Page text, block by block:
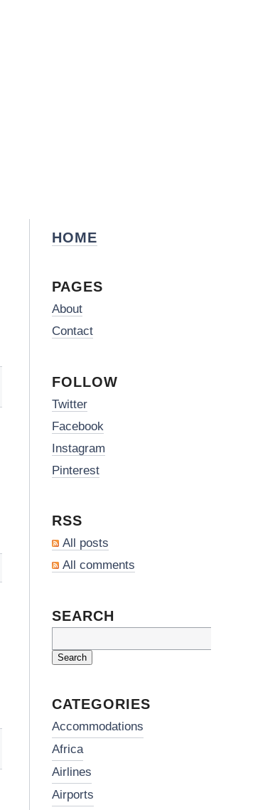
HOME
PAGES
About
Contact
FOLLOW
Twitter
Facebook
Instagram
Pinterest
RSS
All posts
All comments
SEARCH
for:
CATEGORIES
accommodations
africa
airlines
airports